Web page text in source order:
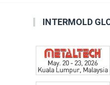
INTERMOLD